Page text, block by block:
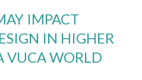
IMPACT
IN HIGHER
VUCA WORLD